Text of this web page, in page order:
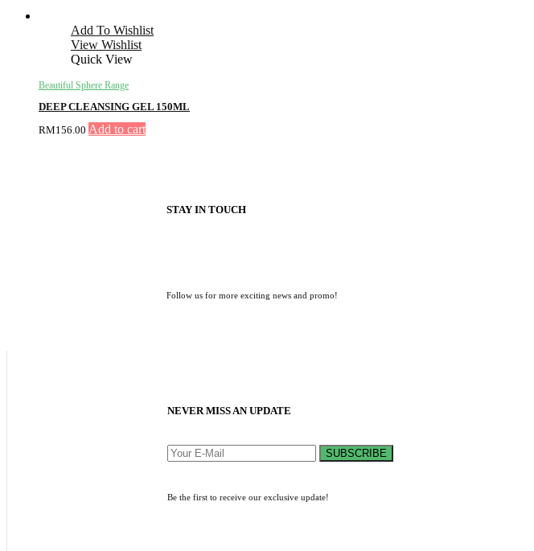
Add To Wishlist
View Wishlist
Quick View
Beautiful Sphere Range
DEEP CLEANSING GEL 150ML
RM156.00 Add to cart
STAY IN TOUCH
Follow us for more exciting news and promo!
NEVER MISS AN UPDATE
SUBSCRIBE
Be the first to receive our exclusive update!